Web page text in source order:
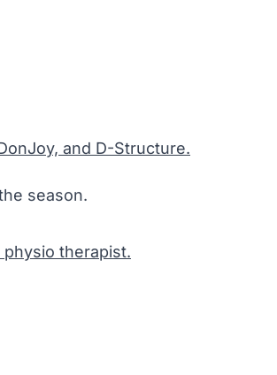
and D-Structure.
season.
therapist.